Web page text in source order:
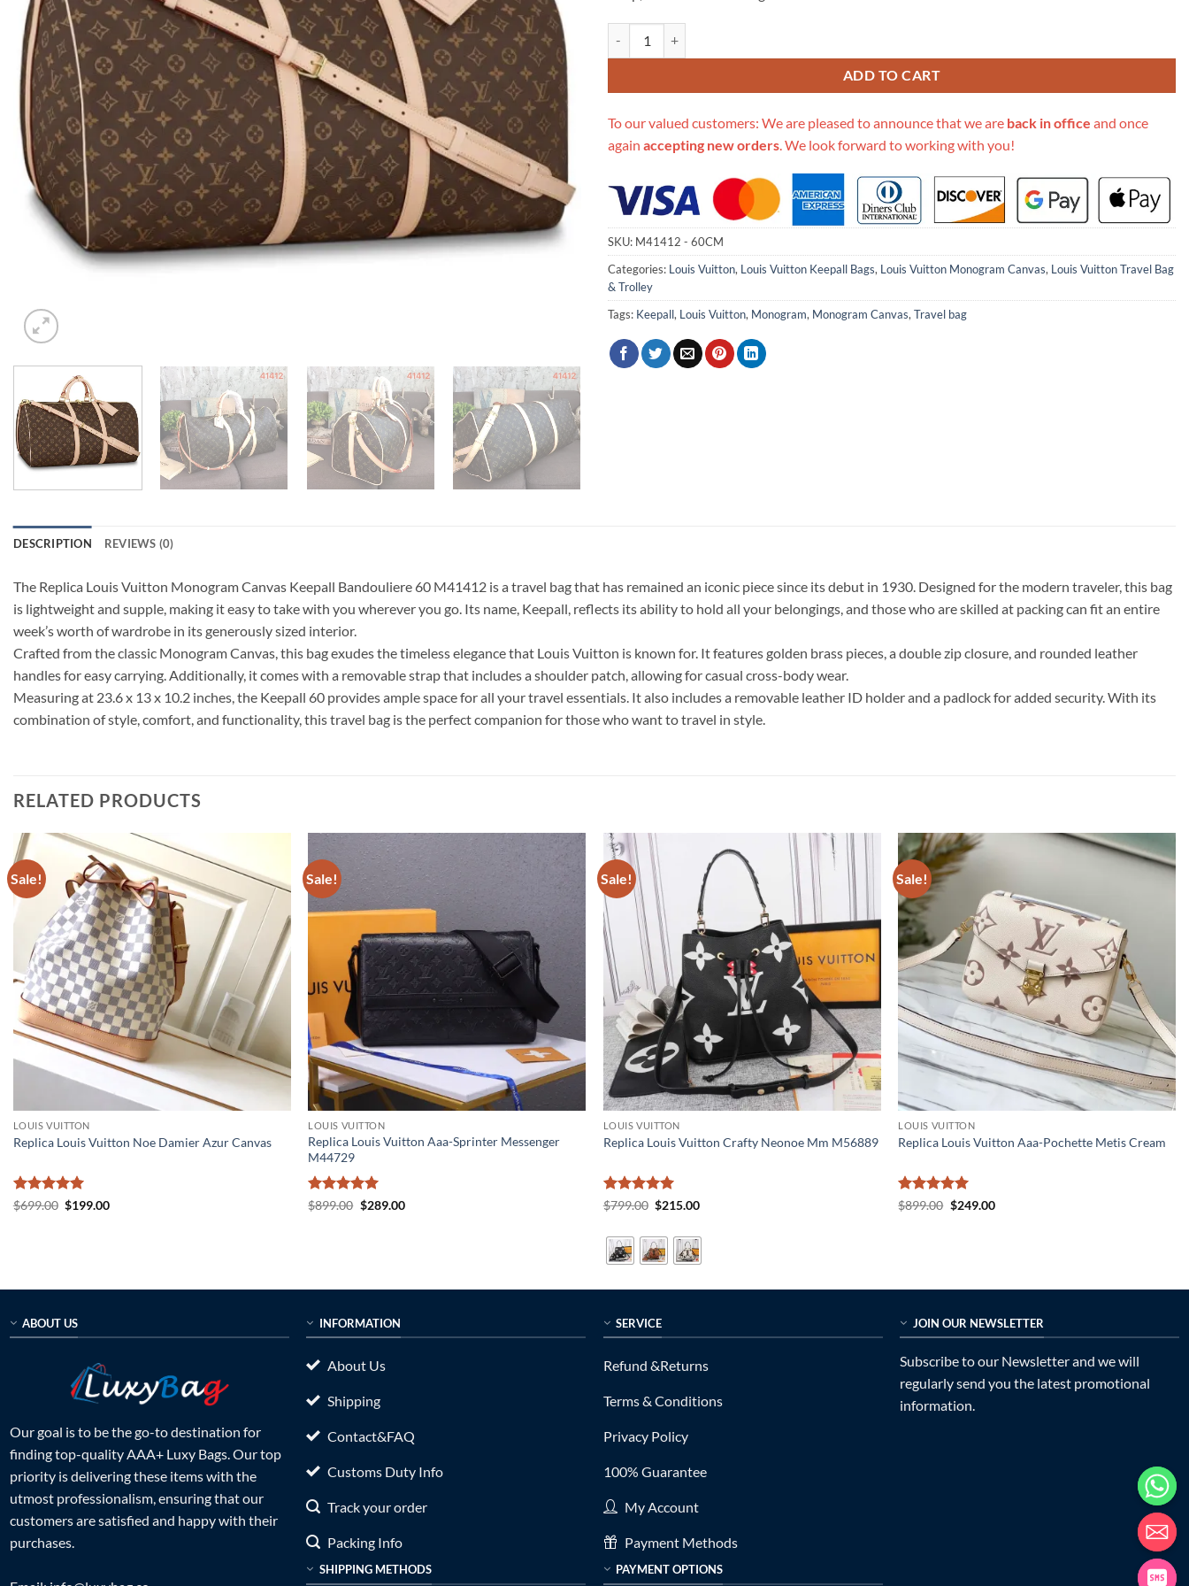
ADD TO CART
To our valued customers: We are pleased to announce that we are back in office and once
again accepting new orders . We look forward to working with you!
SKU: M41412 - 60CM
Categories: Louis Vuitton, Louis Vuitton Keepall Bags, Louis Vuitton Monogram Canvas, Louis Vuitton Travel Bag
& Trolley
Tags: Keepall, Louis Vuitton, Monogram, Monogram Canvas, Travel bag
DESCRIPTION REVIEWS (0)
The Replica Louis Vuitton Monogram Canvas Keepall Bandouliere 60 M41412 is a travel bag that has remained an iconic piece since its debut in 1930. Designed for the modern traveler, this bag
is lightweight and supple, making it easy to take with you wherever you go. Its name, Keepall, reflects its ability to hold all your belongings, and those who are skilled at packing can fit an entire
week’s worth of wardrobe in its generously sized interior.
Crafted from the classic Monogram Canvas, this bag exudes the timeless elegance that Louis Vuitton is known for. It features golden brass pieces, a double zip closure, and rounded leather
handles for easy carrying. Additionally, it comes with a removable strap that includes a shoulder patch, allowing for casual cross-body wear.
Measuring at 23.6 x 13 x 10.2 inches, the Keepall 60 provides ample space for all your travel essentials. It also includes a removable leather ID holder and a padlock for added security. With its
combination of style, comfort, and functionality, this travel bag is the perfect companion for those who want to travel in style.
RELATED PRODUCTS
Sale!
LOUIS VUITTON
Replica Louis Vuitton Noe Damier Azur Canvas
Rated5
$699.00 Original
$199.00Current
Sale!
LOUIS VUITTON
Replica Louis Vuitton Aaa-Sprinter Messenger
M44729
Rated5
$899.00 Original
$289.00Current
Sale!
LOUIS VUITTON
Replica Louis Vuitton Crafty Neonoe Mm M56889
Rated5
$799.00 Original
$799.00.
$215.00Current
$215.00.
Sale!
LOUIS VUITTON
Replica Louis Vuitton Aaa-Pochette Metis Cream
Rated5
$899.00 Original
$249.00Current
ABOUT US
Our goal is to be the go-to destination for
finding top-quality AAA+ Luxy Bags. Our top
priority is delivering these items with the
utmost professionalism, ensuring that our
customers are satisfied and happy with their
purchases.
INFORMATION
About Us
Shipping
Contact&FAQ
Customs Duty Info
Track your order
Packing Info
SHIPPING METHODS
SERVICE
Refund &Returns
Terms & Conditions
Privacy Policy
100% Guarantee
My Account
Payment Methods
PAYMENT OPTIONS
JOIN OUR NEWSLETTER
Subscribe to our Newsletter and we will
regularly send you the latest promotional
information.